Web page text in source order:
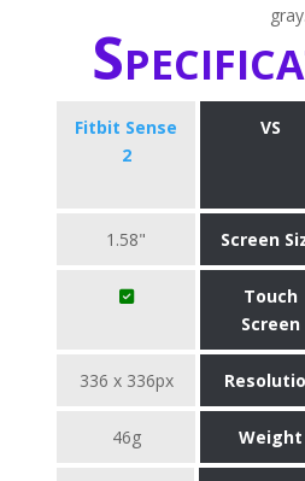
gray.
Fitbit Sense
2
VS
1.58" Screen
Touch
Screen
336 x 336px
46g Weight